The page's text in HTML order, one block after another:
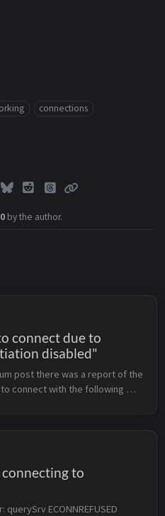
connections
by the author.
connect due to
disabled"
post there was a report of the
connect with the following
to
ECONNREFUSED